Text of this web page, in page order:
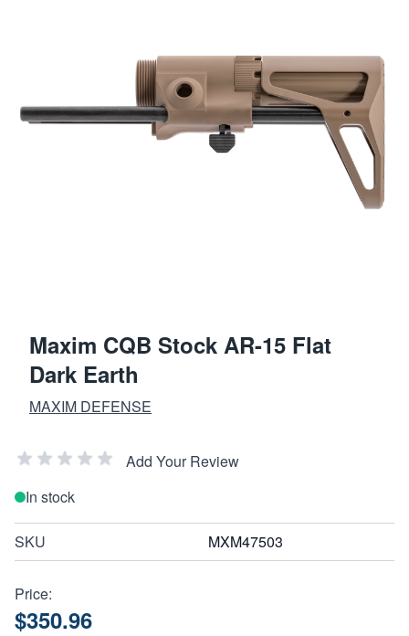
Maxim CQB Stock AR-15 Flat
Dark Earth
MAXIM DEFENSE
Add Your Review
In stock
SKU MXM47503
Price:
$350.96